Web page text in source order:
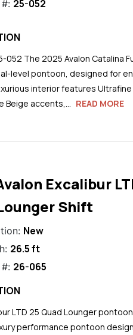
25-052
052 The 2025 Avalon Catalina
level pontoon, designed for
interior features
Beige accents,...
READ MORE
Excalibur
Shift
New
26.5 ft
26-065
LTD 25 Quad Lounger
performance pontoon